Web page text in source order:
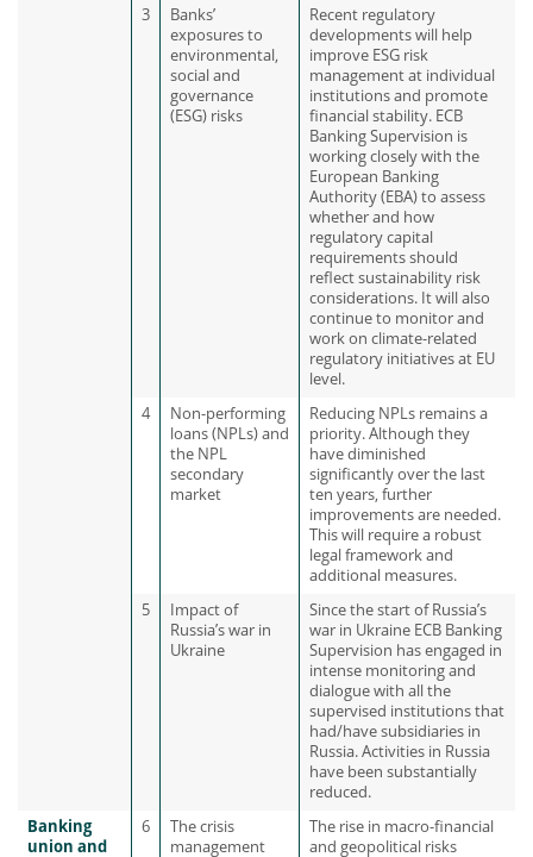
3
Banks’
exposures to
environmental,
social and
governance
(ESG) risks
Recent regulatory
developments will help
improve ESG risk
management at individual
institutions and promote
financial stability. ECB
Banking Supervision is
working closely with the
European Banking
Authority (EBA) to assess
whether and how
regulatory capital
requirements should
reflect sustainability risk
considerations. It will also
continue to monitor and
work on climate-related
regulatory initiatives at EU
level.
4
Non-performing
loans (NPLs) and
the NPL
secondary
market
Reducing NPLs remains a
priority. Although they
have diminished
significantly over the last
ten years, further
improvements are needed.
This will require a robust
legal framework and
additional measures.
5
Impact of
Russia’s war in
Ukraine
Since the start of Russia’s
war in Ukraine ECB Banking
Supervision has engaged in
intense monitoring and
dialogue with all the
supervised institutions that
had/have subsidiaries in
Russia. Activities in Russia
have been substantially
reduced.
Banking
union and
6
The crisis
management
The rise in macro-financial
and geopolitical risks